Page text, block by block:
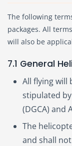
The following
packages. All
will also be
7.1 General
All flying will
stipulated
(DGCA) and
The
and shall